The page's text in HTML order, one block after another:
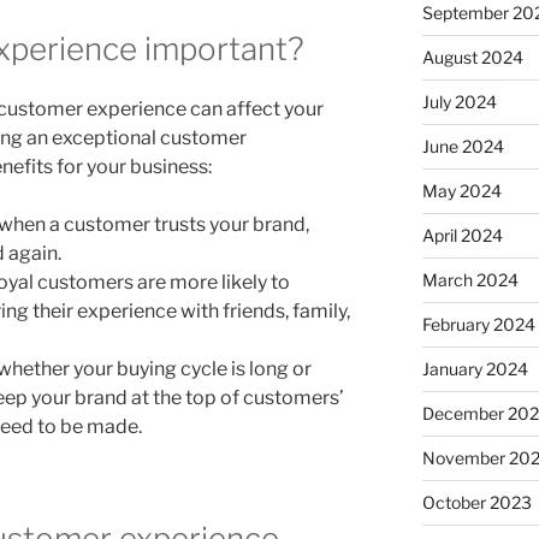
important?
experience can affect your
an exceptional customer
for your business:
a customer trusts your brand,
again.
customers are more likely to
their experience with friends, family,
your buying cycle is long or
your brand at the top of customers’
to be made.
September
August 2024
July 2024
June 2024
May 2024
April 2024
March 2024
February 2024
January 2024
December
November
October 2023